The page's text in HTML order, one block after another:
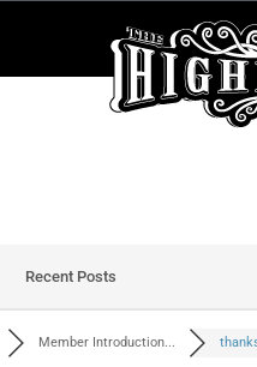
Recent Posts
Member Introduction...